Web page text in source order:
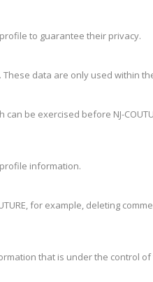
to guarantee their privacy.
data are only used within
be exercised before NJ-
information.
for example, deleting
that is under the control of